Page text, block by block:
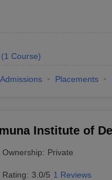
(1 Course)
Admissions Placements
Institute of
Yamuna
Ownership: Private
Rating: 3.0/5 1 Reviews